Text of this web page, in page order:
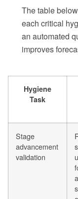
The table
each critical
an automated
improves
Hygiene
Task
Stage
advancement
validation